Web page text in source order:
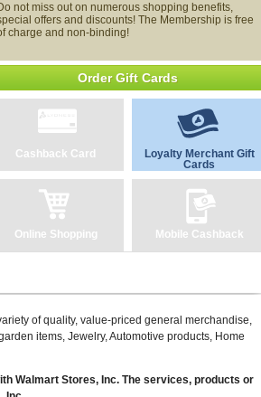
not miss out on numerous shopping benefits,
offers and discounts! The Membership is free
charge and non-binding!
Order Gift Cards
Cashback Card
Loyalty Merchant Gift
Cards
Online Shopping Mobile Cashback
of quality, value-priced general merchandise,
items, Jewelry, Automotive products, Home
Walmart Stores, Inc. The services, products or